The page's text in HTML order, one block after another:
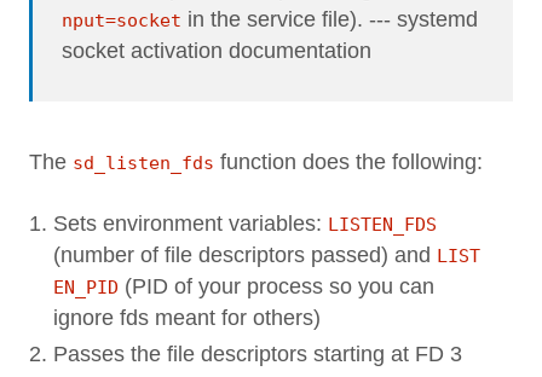
nput=socket in the service file). --- systemd
socket activation documentation
The sd_listen_fds function does the following:
Sets environment variables: LISTEN_FDS
(number of file descriptors passed) and LIST
EN_PID (PID of your process so you can
ignore fds meant for others)
Passes the file descriptors starting at FD 3